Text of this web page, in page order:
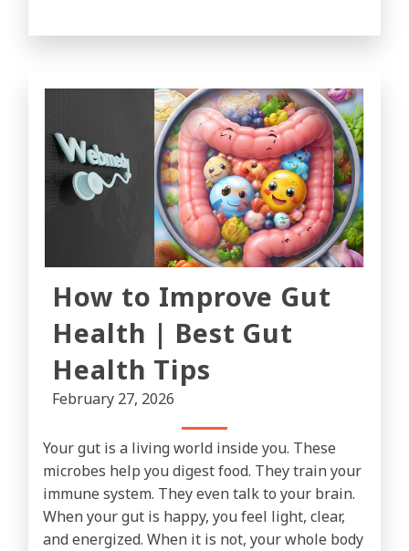
How to Improve Gut
Health | Best Gut
Health Tips
February 27, 2026
Your gut is a living world inside you. These
microbes help you digest food. They train your
immune system. They even talk to your brain.
When your gut is happy, you feel light, clear,
and energized. When it is not, your whole body